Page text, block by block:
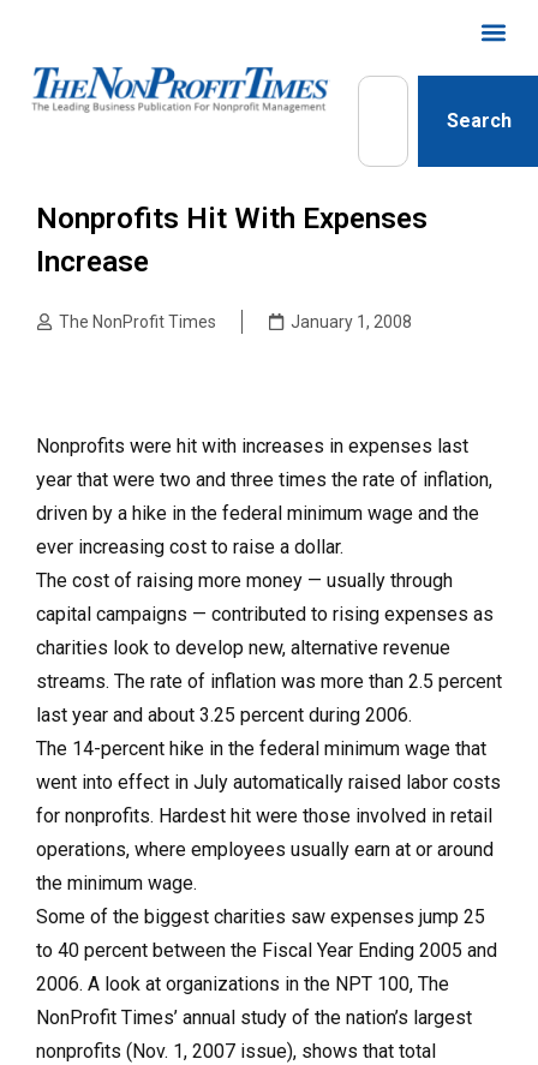
Search
Nonprofits Hit With Expenses
Increase
The NonProfit Times January 1, 2008
Nonprofits were hit with increases in expenses last
year that were two and three times the rate of inflation,
driven by a hike in the federal minimum wage and the
ever increasing cost to raise a dollar.
The cost of raising more money — usually through
capital campaigns — contributed to rising expenses as
charities look to develop new, alternative revenue
streams. The rate of inflation was more than 2.5 percent
last year and about 3.25 percent during 2006.
The 14-percent hike in the federal minimum wage that
went into effect in July automatically raised labor costs
for nonprofits. Hardest hit were those involved in retail
operations, where employees usually earn at or around
the minimum wage.
Some of the biggest charities saw expenses jump 25
to 40 percent between the Fiscal Year Ending 2005 and
2006. A look at organizations in the NPT 100, The
NonProfit Times’ annual study of the nation’s largest
nonprofits (Nov. 1, 2007 issue), shows that total